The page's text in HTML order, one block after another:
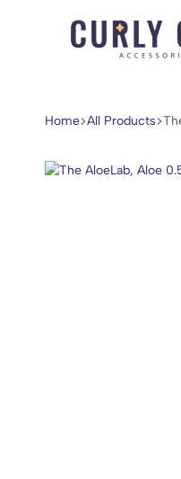
Coil,
Wave.
Home All Products